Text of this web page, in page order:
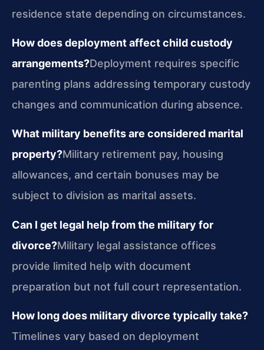
residence state depending on circumstances.
How does deployment affect child custody
arrangements?Deployment requires specific
parenting plans addressing temporary custody
changes and communication during absence.
What military benefits are considered marital
property?Military retirement pay, housing
allowances, and certain bonuses may be
subject to division as marital assets.
Can I get legal help from the military for
divorce?Military legal assistance offices
provide limited help with document
preparation but not full court representation.
How long does military divorce typically take?
Timelines vary based on deployment